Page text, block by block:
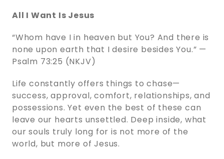
All I Want Is Jesus
“Whom have I in heaven but You? And there is
none upon earth that I desire besides You.” —
Psalm 73:25 (NKJV)
Life constantly offers things to chase—
success, approval, comfort, relationships, and
possessions. Yet even the best of these can
leave our hearts unsettled. Deep inside, what
our souls truly long for is not more of the
world, but more of Jesus.